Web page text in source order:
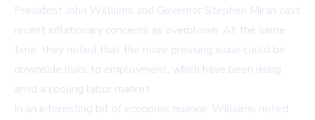
President John Williams and Governor Stephen Miran cast
recent inflationary concerns as overblown. At the same
time, they noted that the more pressing issue could be
downside risks to employment, which have been rising
amid a cooling labor market.
In an interesting bit of economic nuance, Williams noted